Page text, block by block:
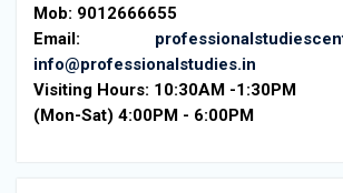
Mob: 9012666655
Email:
info@professionalstudies.in
Visiting Hours: 10:30AM -1:30PM
(Mon-Sat) 4:00PM - 6:00PM